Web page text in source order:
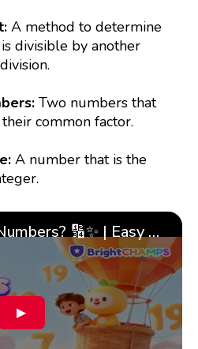
A method to determine
divisible by another
Two numbers that
common factor.
A number that is the
What Are Prime Numbers? 🔢✨ | Easy Tricks & 🎯 Fun Learning for Kids | ✨BrightCHAMPS Math
▶